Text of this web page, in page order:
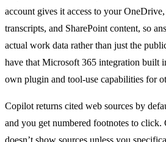
account gives it access to your
transcripts, and SharePoint content, so
actual work data rather than just the
have that Microsoft 365 integration built
own plugin and tool-use capabilities for
Copilot returns cited web sources by
and you get numbered footnotes to click.
doesn’t show sources unless you